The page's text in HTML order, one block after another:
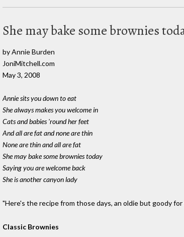
She may bake some brownies
by Annie Burden
JoniMitchell.com
May 3, 2008
Annie sits you down to eat
She always makes you welcome in
Cats and babies 'round her feet
And all are fat and none are thin
None are thin and all are fat
She may bake some brownies today
Saying you are welcome back
She is another canyon lady
"Here's the recipe from those days, an oldie but goody for
Classic Brownies